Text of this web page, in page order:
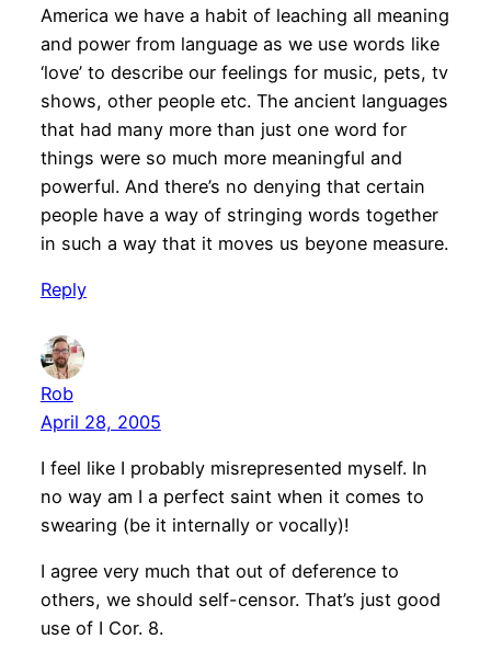
America we have a habit of leaching all meaning
and power from language as we use words like
‘love’ to describe our feelings for music, pets, tv
shows, other people etc. The ancient languages
that had many more than just one word for
things were so much more meaningful and
powerful. And there’s no denying that certain
people have a way of stringing words together
in such a way that it moves us beyone measure.
Reply
Rob
April 28, 2005
I feel like I probably misrepresented myself. In
no way am I a perfect saint when it comes to
swearing (be it internally or vocally)!
I agree very much that out of deference to
others, we should self-censor. That’s just good
use of I Cor. 8.